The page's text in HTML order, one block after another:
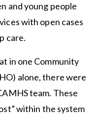
and young people
with open cases
care.
in one Community
alone, there were
team. These
within the system